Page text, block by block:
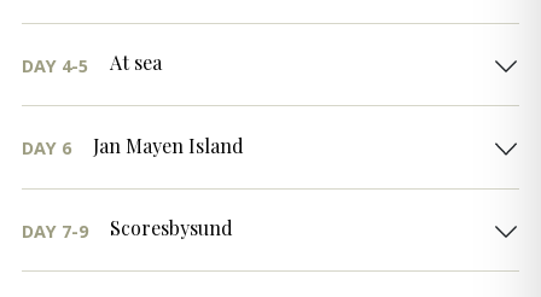
DAY 4-5 At sea
DAY 6 Jan Mayen Island
DAY 7-9 Scoresbysund